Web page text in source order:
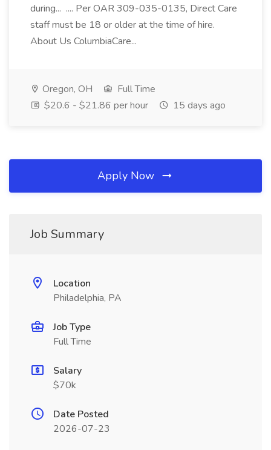
during... .... Per OAR 309-035-0135, Direct Care
staff must be 18 or older at the time of hire.
About Us ColumbiaCare...
Oregon, OH
Full Time
$20.6 - $21.86 per hour
15 days ago
Apply Now
Job Summary
Location
Philadelphia, PA
Job Type
Full Time
Salary
$70k
Date Posted
2026-07-23